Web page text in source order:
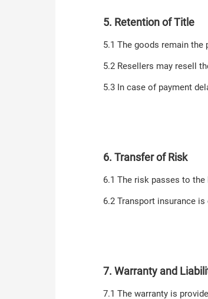
5. Retention of Title
5.1 The goods remain
5.2 Resellers may resell
5.3 In case of payment
6. Transfer of Risk
6.1 The risk passes to
6.2 Transport insurance
7. Warranty and
7.1 The warranty is